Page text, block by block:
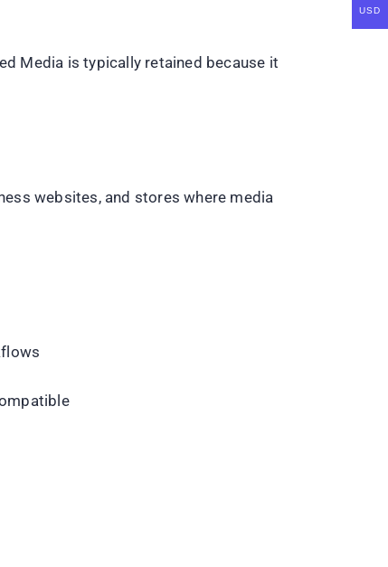
Media is typically retained because it
websites, and stores where media
USD